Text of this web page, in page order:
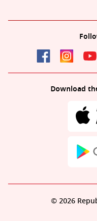
Download
© 2026